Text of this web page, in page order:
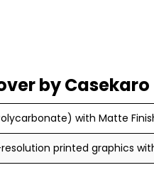
by Casekaro
with Matte
printed graphics